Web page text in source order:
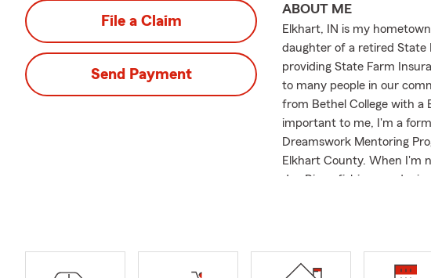
File a Claim
Send Payment
ABOUT ME
Elkhart, IN is my
daughter of a retired State
providing State Farm
to many people in our
from Bethel College with a
important to me, I'm a
Dreamswork Mentoring
Elkhart County. When I'm
Joe River, fishing,
our office where you will